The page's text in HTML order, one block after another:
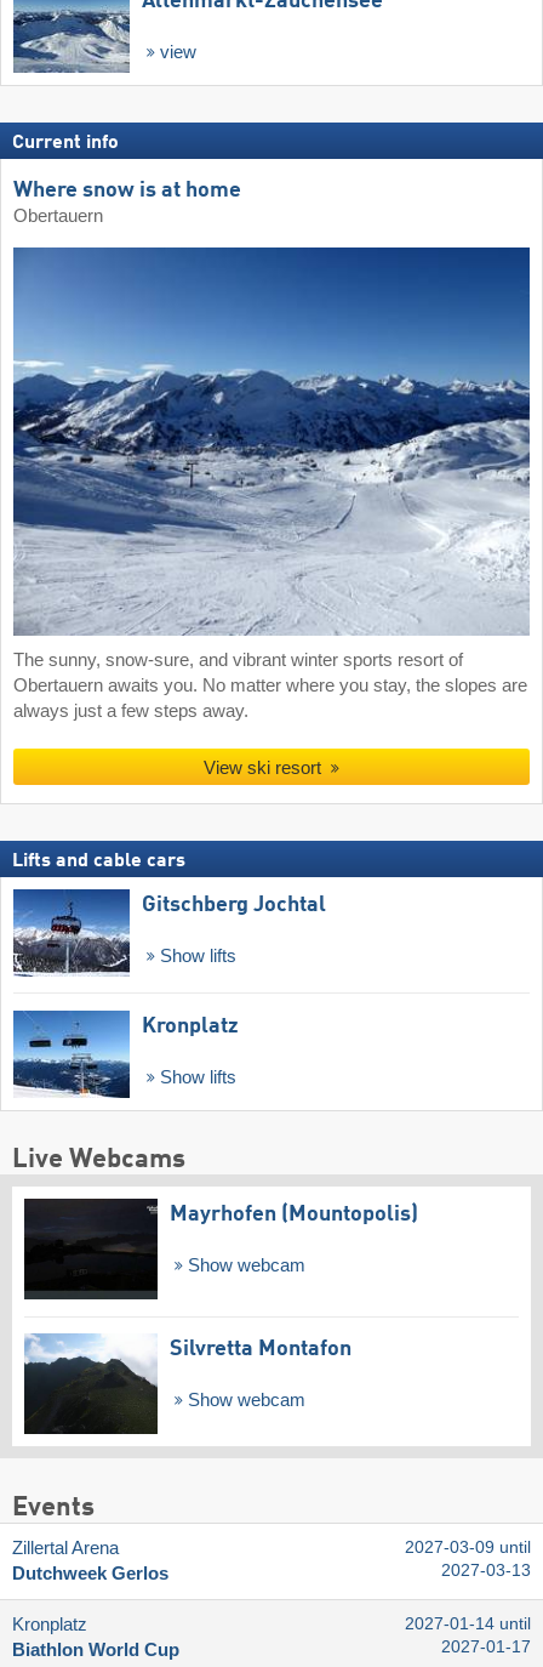
view
Current info
Where snow is at home
Obertauern
The sunny, snow-sure, and vibrant winter sports resort of
Obertauern awaits you. No matter where you stay, the slopes are
always just a few steps away.
View ski resort
Lifts and cable cars
Gitschberg Jochtal
Show lifts
Kronplatz
Show lifts
Live Webcams
Mayrhofen (Mountopolis)
Show webcam
Silvretta Montafon
Show webcam
Events
Zillertal Arena
Dutchweek Gerlos
2027-03-09 until
2027-03-13
Kronplatz
Biathlon World Cup
2027-01-14 until
2027-01-17